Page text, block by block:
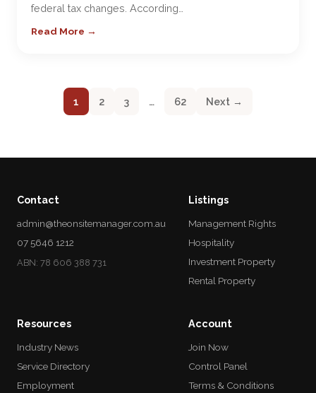
federal tax changes. According…
Read More →
1 2 3 … 62 Next →
Contact
admin@theonsitemanager.com.au
07 5646 1212
ABN: 78 606 388 731
Listings
Management Rights
Hospitality
Investment Property
Rental Property
Resources
Industry News
Service Directory
Employment
Account
Join Now
Control Panel
Terms & Conditions